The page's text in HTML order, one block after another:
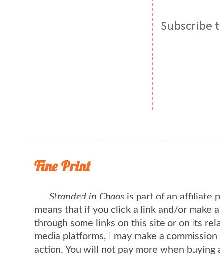
Subscribe
Fine Print
Stranded in Chaos is part of an affiliate
means that if you click a link and/or make
through some links on this site or on its
media platforms, I may make a
action. You will not pay more when buying